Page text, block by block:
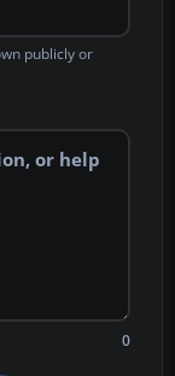
publicly or
0